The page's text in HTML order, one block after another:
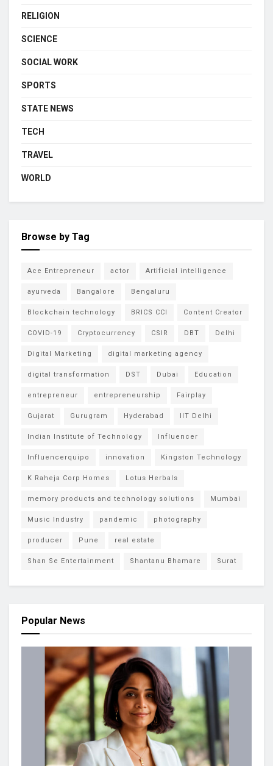
RELIGION
SCIENCE
SOCIAL WORK
SPORTS
STATE NEWS
TECH
TRAVEL
WORLD
Browse by Tag
Ace Entrepreneur actor Artificial intelligence
ayurveda Bangalore Bengaluru
Blockchain technology BRICS CCI Content Creator
COVID-19 Cryptocurrency CSIR DBT Delhi
Digital Marketing digital marketing agency
digital transformation DST Dubai Education
entrepreneur entrepreneurship Fairplay
Gujarat Gurugram Hyderabad IIT Delhi
Indian Institute of Technology Influencer
Influencerquipo innovation Kingston Technology
K Raheja Corp Homes Lotus Herbals
memory products and technology solutions Mumbai
Music Industry pandemic photography
producer Pune real estate
Shan Se Entertainment Shantanu Bhamare Surat
Popular News